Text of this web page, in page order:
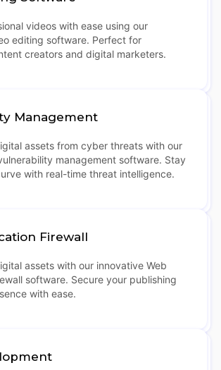
videos with ease using our
editing software. Perfect for
creators and digital marketers.
Management
assets from cyber threats with our
management software. Stay
with real-time threat intelligence.
Firewall
assets with our innovative Web
software. Secure your publishing
with ease.